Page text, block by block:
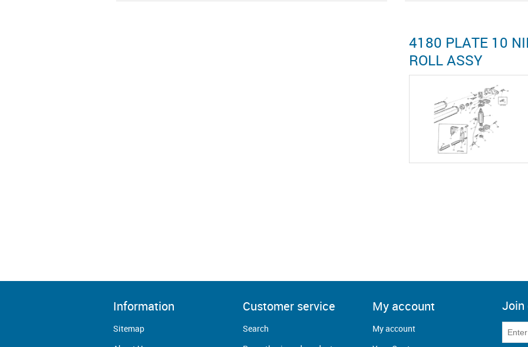
4180 PLATE 10
ROLL ASSY
Information
Sitemap
Customer service
Search
My account
My account
Join